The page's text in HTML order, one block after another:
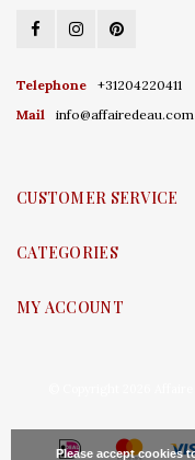
Telephone
+31204220411
Mail
info@affairedeau.com
CUSTOMER SERVICE
CATEGORIES
MY ACCOUNT
Please accept cookies